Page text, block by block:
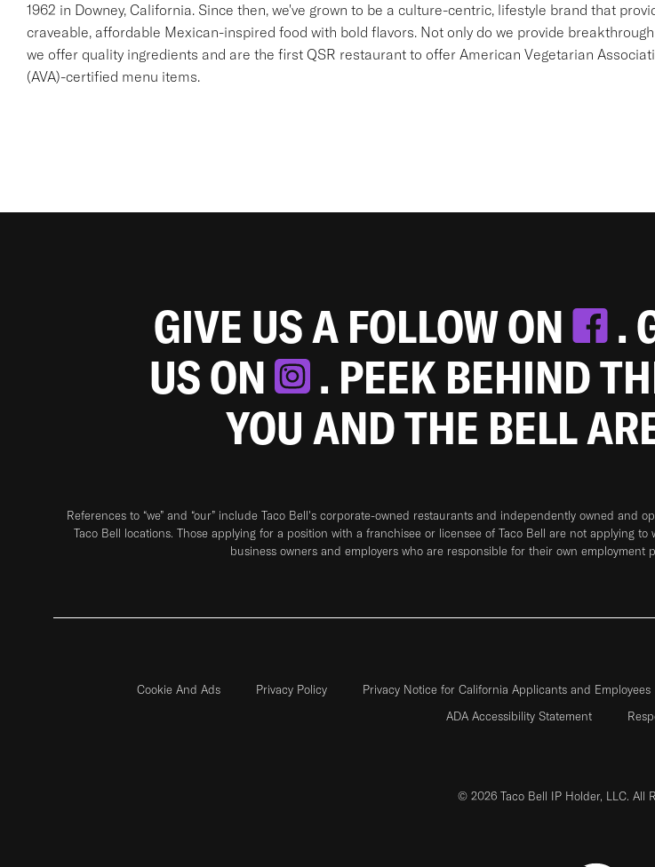
1962 in Downey, California. Since then, we've grown to be a culture-centric, lifestyle brand that
craveable, affordable Mexican-inspired food with bold flavors. Not only do we provide
we offer quality ingredients and are the first QSR restaurant to offer American Vegetarian
(AVA)-certified menu items.
GIVE US A FOLLOW ON
.
US ON
. PEEK BEHIND
YOU AND THE BELL
References to “we” and “our” include Taco Bell's corporate-owned restaurants and independently owned
Taco Bell locations. Those applying for a position with a franchisee or licensee of Taco Bell are not applying
business owners and employers who are responsible for their own employment
Cookie And Ads Privacy Policy Privacy Notice for California Applicants and Employees
ADA Accessibility Statement
© 2026 Taco Bell IP Holder, LLC. All